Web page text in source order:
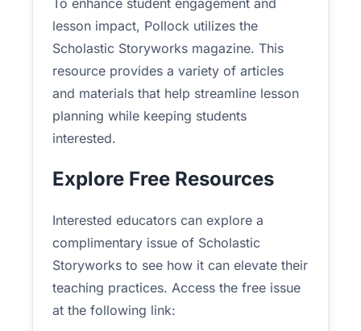
To enhance student engagement and
lesson impact, Pollock utilizes the
Scholastic Storyworks magazine. This
resource provides a variety of articles
and materials that help streamline lesson
planning while keeping students
interested.
Explore Free Resources
Interested educators can explore a
complimentary issue of Scholastic
Storyworks to see how it can elevate their
teaching practices. Access the free issue
at the following link: